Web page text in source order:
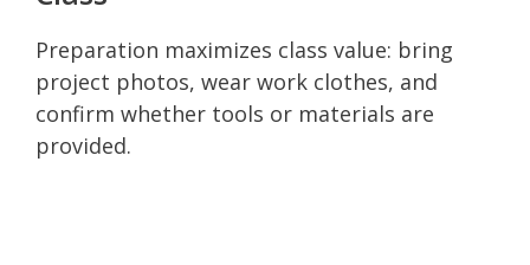
Preparation maximizes class value: bring
project photos, wear work clothes, and
confirm whether tools or materials are
provided.